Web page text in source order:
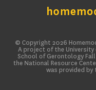
© Copyright 2026
A project of the University
School of Gerontology
the National Resource
was provided by